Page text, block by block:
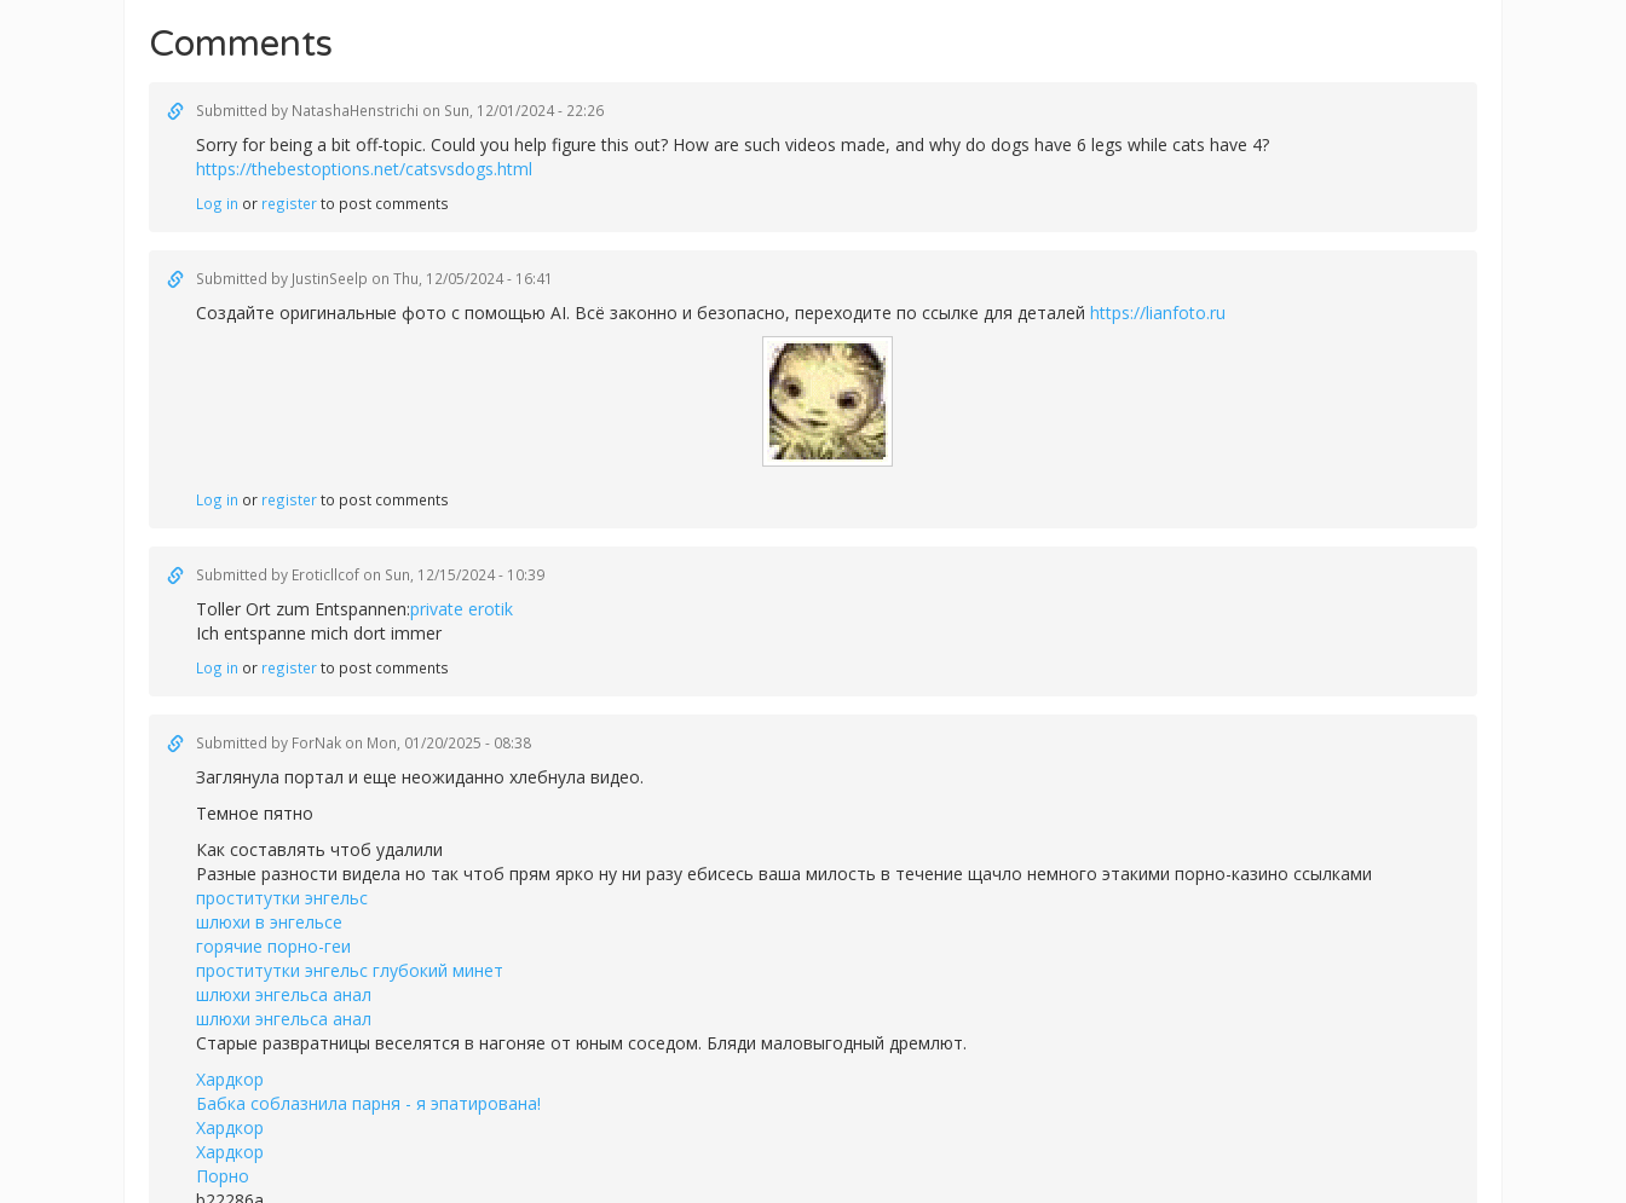
Comments
Submitted by NatashaHenstrichi on Sun, 12/01/2024 - 22:26
Sorry for being a bit off-topic. Could you help figure this out? How are such videos made, and why do dogs have 6 legs while cats have 4?
https://thebestoptions.net/catsvsdogs.html
Log in or registerto post comments
Submitted by JustinSeelp on Thu, 12/05/2024 - 16:41
Создайте оригинальные фото с помощью AI. Всё законно и безопасно, переходите по ссылке для деталей https://lianfoto.ru
Log in or registerto post comments
Submitted by Eroticllcof on Sun, 12/15/2024 - 10:39
Toller Ort zum Entspannen:private erotik
Ich entspanne mich dort immer
Log in or registerto post comments
Submitted by ForNak on Mon, 01/20/2025 - 08:38
Заглянула портал и еще неожиданно хлебнула видео.
Темное пятно
Как составлять чтоб удалили
Разные разности видела но так чтоб прям ярко ну ни разу ебисесь ваша милость в течение щачло немного этакими порно-казино ссылками
проститутки энгельс
шлюхи в энгельсе
горячие порно-геи
проститутки энгельс глубокий минет
шлюхи энгельса анал
шлюхи энгельса анал
Старые развратницы веселятся в нагоняе от юным соседом. Бляди маловыгодный дремлют.
Хардкор
Бабка соблазнила парня - я эпатирована!
Хардкор
Хардкор
Порно